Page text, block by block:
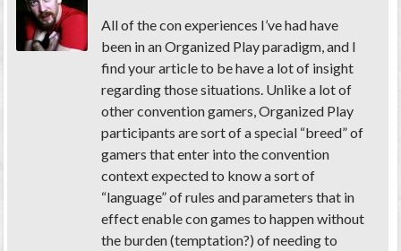
All of the con experiences I’ve had have
been in an Organized Play paradigm, and I
find your article to be have a lot of insight
regarding those situations. Unlike a lot of
other convention gamers, Organized Play
participants are sort of a special “breed” of
gamers that enter into the convention
context expected to know a sort of
“language” of rules and parameters that in
effect enable con games to happen without
the burden (temptation?) of needing to